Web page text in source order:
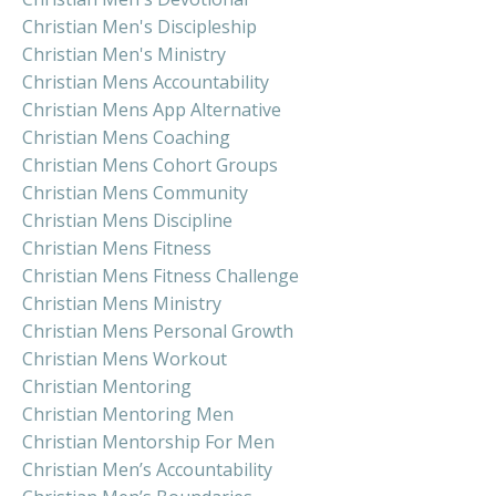
Christian Men's Discipleship
Christian Men's Ministry
Christian Mens Accountability
Christian Mens App Alternative
Christian Mens Coaching
Christian Mens Cohort Groups
Christian Mens Community
Christian Mens Discipline
Christian Mens Fitness
Christian Mens Fitness Challenge
Christian Mens Ministry
Christian Mens Personal Growth
Christian Mens Workout
Christian Mentoring
Christian Mentoring Men
Christian Mentorship For Men
Christian Men’s Accountability